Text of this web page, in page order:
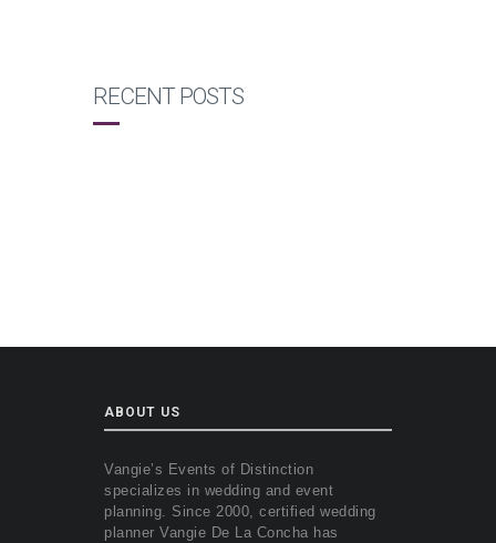
RECENT POSTS
ABOUT US
Vangie’s Events of Distinction
specializes in wedding and event
planning. Since 2000, certified wedding
planner Vangie De La Concha has